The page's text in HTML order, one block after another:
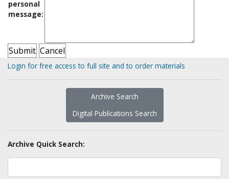
personal
message:
Login for free access to full site and to order materials
Archive Search
Digital Publications Search
Archive Quick Search: